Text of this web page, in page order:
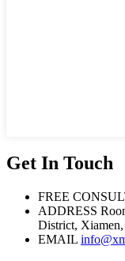
Get In Touch
FREE
ADDRESS
District,
EMAIL